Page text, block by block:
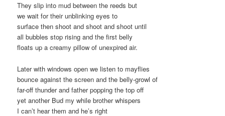
They slip into mud between the reeds but
we wait for their unblinking eyes to
surface then shoot and shoot and shoot until
all bubbles stop rising and the first belly
floats up a creamy pillow of unexpired air.
Later with windows open we listen to mayflies
bounce against the screen and the belly-growl of
far-off thunder and father popping the top off
yet another Bud my while brother whispers
I can’t hear them and he’s right